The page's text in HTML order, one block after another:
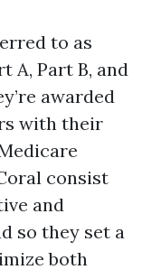
to as
A, Part B, and
awarded
with their
consist
and
so they set a
both